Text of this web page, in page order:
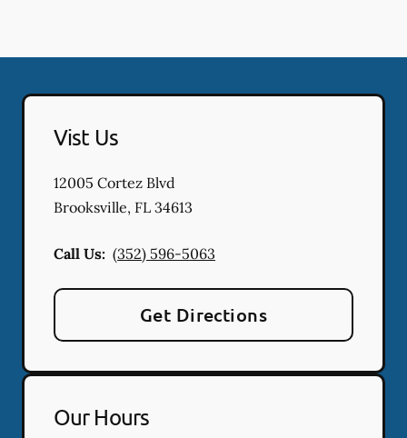
Vist Us
12005 Cortez Blvd
Brooksville, FL 34613
Call Us: (352) 596-5063
Get Directions
Our Hours